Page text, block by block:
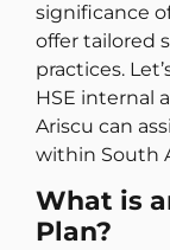
significance
offer tailored
practices.
HSE internal
Ariscu can
within South
What is
Plan?